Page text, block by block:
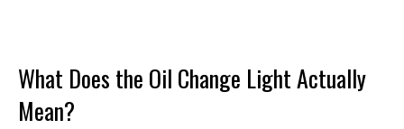
What Does the Oil Change Light Actually
Mean?